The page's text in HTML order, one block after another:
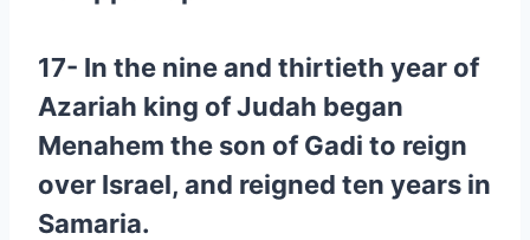
17- In the nine and thirtieth year of
Azariah king of Judah began
Menahem the son of Gadi to reign
over Israel, and reigned ten years in
Samaria.